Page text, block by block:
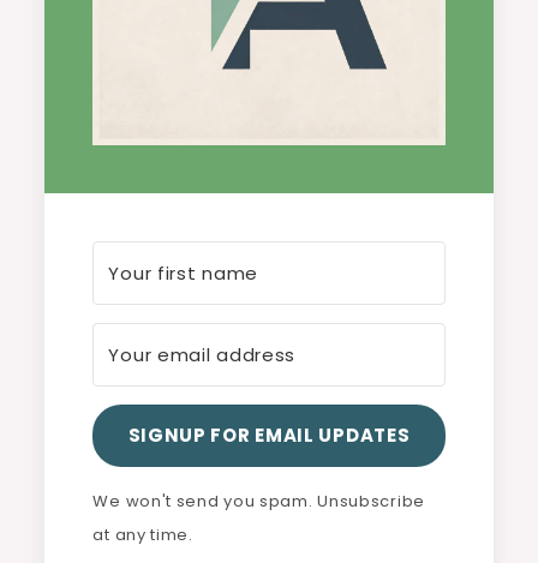
SIGNUP FOR EMAIL UPDATES
We won't send you spam. Unsubscribe
at any time.